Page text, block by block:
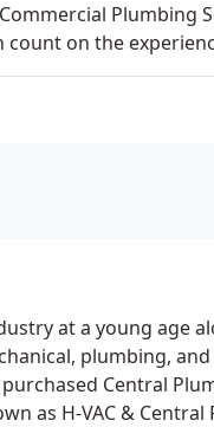
Plumbing
on the
at a young age
plumbing,
Central
as H-VAC & Central